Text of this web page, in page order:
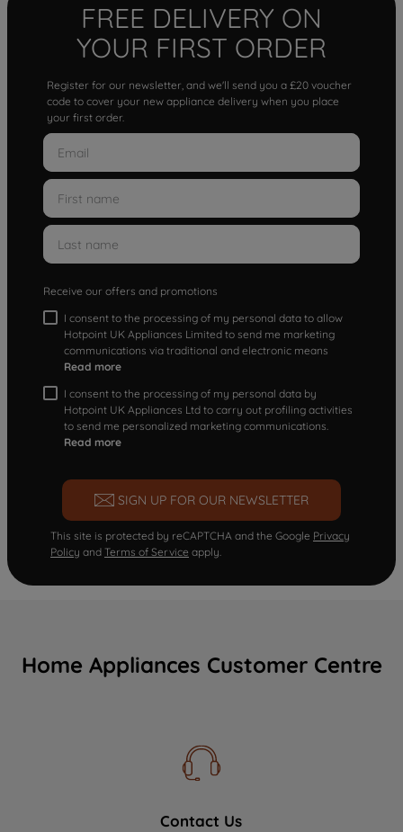
FREE DELIVERY ON
YOUR FIRST ORDER
Register for our newsletter, and we'll send you a £20 voucher
code to cover your new appliance delivery when you place
your first order.
Receive our offers and promotions
I consent to the processing of my personal data to allow
Hotpoint UK Appliances Limited to send me marketing
communications via traditional and electronic means
Read more
I consent to the processing of my personal data by
Hotpoint UK Appliances Ltd to carry out profiling activities
to send me personalized marketing communications.
Read more
SIGN UP FOR OUR NEWSLETTER
This site is protected by reCAPTCHA and the Google Privacy
Policy and Terms of Service apply.
Home Appliances Customer Centre
Contact Us